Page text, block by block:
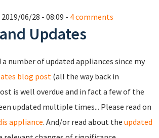
06/28 - 08:09 - 4 comments
Updates
a number of updated appliances since my
blog post (all the way back in
is well overdue and in fact a few of the
updated multiple times... Please read on
appliance. And/or read about the updated